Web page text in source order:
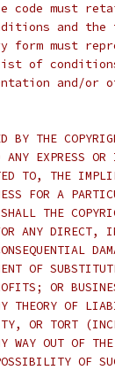
must
and the
must
of
and/or
THE
EXPRESS OR
THE
FOR A
THE
ANY DIRECT,
OF
OR
THEORY OF
TORT
OUT OF THE
OF